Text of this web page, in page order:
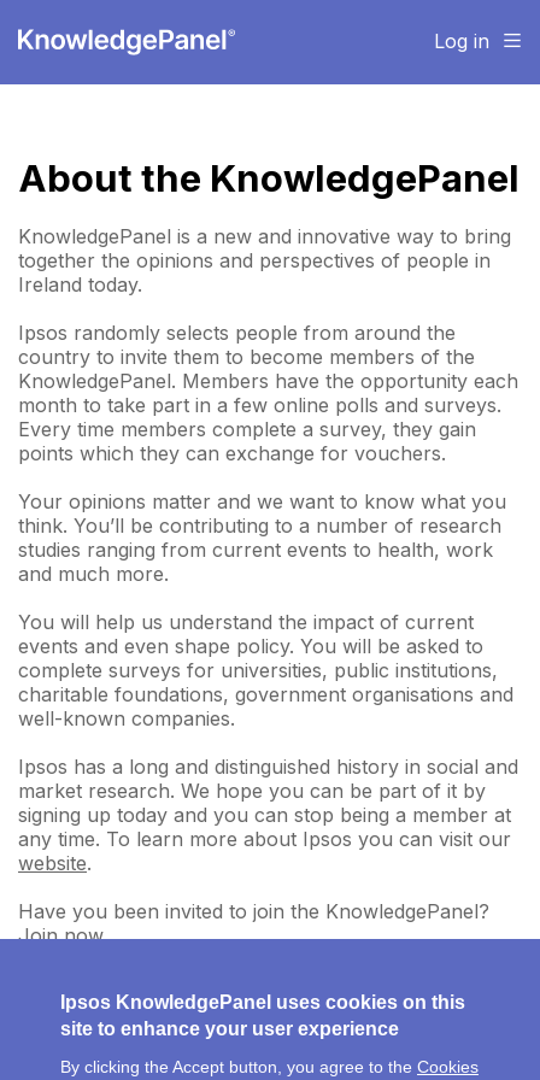
Log in
About the KnowledgePanel
KnowledgePanel is a new and innovative way to bring
together the opinions and perspectives of people in
Ireland today.
Ipsos randomly selects people from around the
country to invite them to become members of the
KnowledgePanel. Members have the opportunity each
month to take part in a few online polls and surveys.
Every time members complete a survey, they gain
points which they can exchange for vouchers.
Your opinions matter and we want to know what you
think. You’ll be contributing to a number of research
studies ranging from current events to health, work
and much more.
You will help us understand the impact of current
events and even shape policy. You will be asked to
complete surveys for universities, public institutions,
charitable foundations, government organisations and
well-known companies.
Ipsos has a long and distinguished history in social and
market research. We hope you can be part of it by
signing up today and you can stop being a member at
any time. To learn more about Ipsos you can visit our
website.
Have you been invited to join the KnowledgePanel?
Join now.
Ipsos KnowledgePanel uses cookies on this
site to enhance your user experience
By clicking the Accept button, you agree to the Cookies